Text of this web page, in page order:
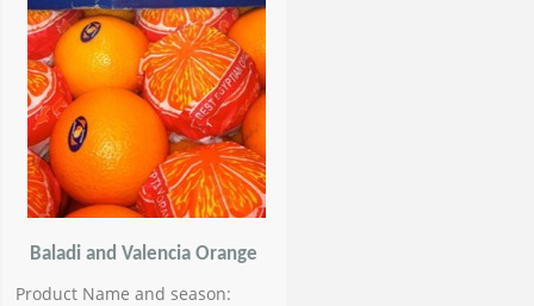
Baladi and Valencia Orange
Product Name and season: